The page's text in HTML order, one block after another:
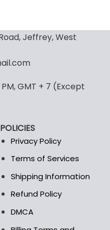
Jeffrey, West
GMT + 7 (Except
POLICIES
Privacy Policy
Terms of Services
Shipping Information
Refund Policy
DMCA